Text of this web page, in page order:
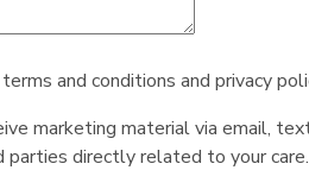
and conditions and privacy
marketing material via email,
parties directly related to your care.